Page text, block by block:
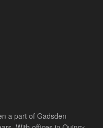
a part of Gadsden